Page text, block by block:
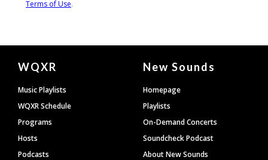
Document
Footer
WQXR
Music Playlists
WQXR Schedule
Programs
Hosts
Podcasts
New Sounds
Homepage
Playlists
On-Demand Concerts
Soundcheck Podcast
About New Sounds